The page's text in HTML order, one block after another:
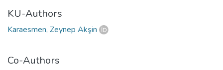
KU-Authors
Karaesmen, Zeynep Akşin
Co-Authors